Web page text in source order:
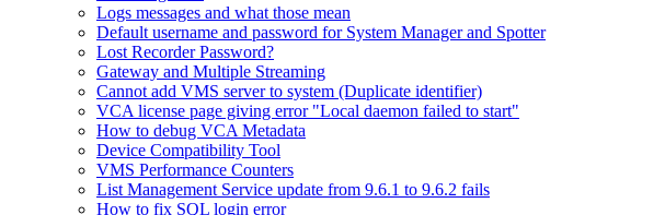
Logs messages and what those mean
Default username and password for System Manager and Spotter
Lost Recorder Password?
Gateway and Multiple Streaming
Cannot add VMS server to system (Duplicate identifier)
VCA license page giving error "Local daemon failed to start"
How to debug VCA Metadata
Device Compatibility Tool
VMS Performance Counters
List Management Service update from 9.6.1 to 9.6.2 fails
How to fix SQL login error